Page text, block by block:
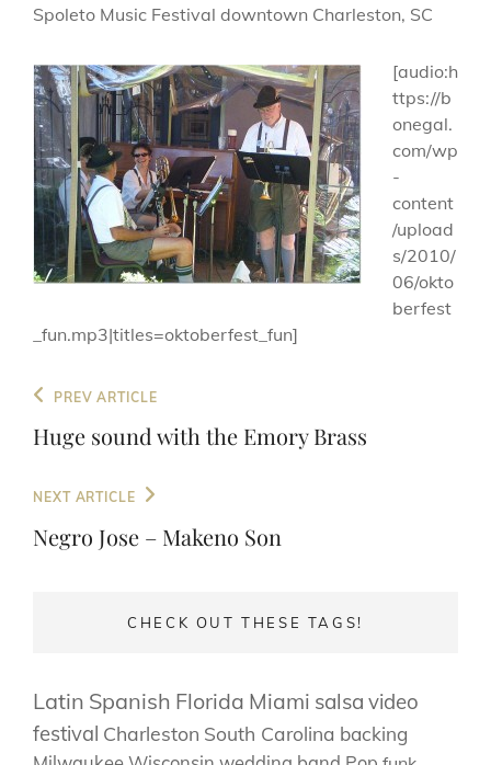
Spoleto Music Festival downtown Charleston, SC
[audio:h
ttps://b
onegal.
com/wp
-
content
/upload
s/2010/
06/okto
berfest
_fun.mp3|titles=oktoberfest_fun]
Post
navigation
Previous
Post
PREV ARTICLE
Huge sound with the Emory Brass
Next
Post
NEXT ARTICLE
Negro Jose – Makeno Son
CHECK OUT THESE TAGS!
Latin Spanish Florida Miami salsa video
festival Charleston South Carolina backing